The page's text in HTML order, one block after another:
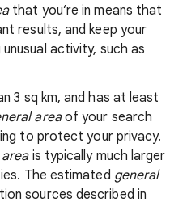
that you’re in means that
results, and keep your
activity, such as
3 sq km, and has at least
areaof your search
to protect your privacy.
is typically much larger
The estimated general
sources described in